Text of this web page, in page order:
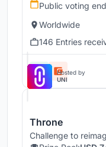
Public voting
Worldwide
146 Entries
Hosted by
UNI
Throne
Challenge to